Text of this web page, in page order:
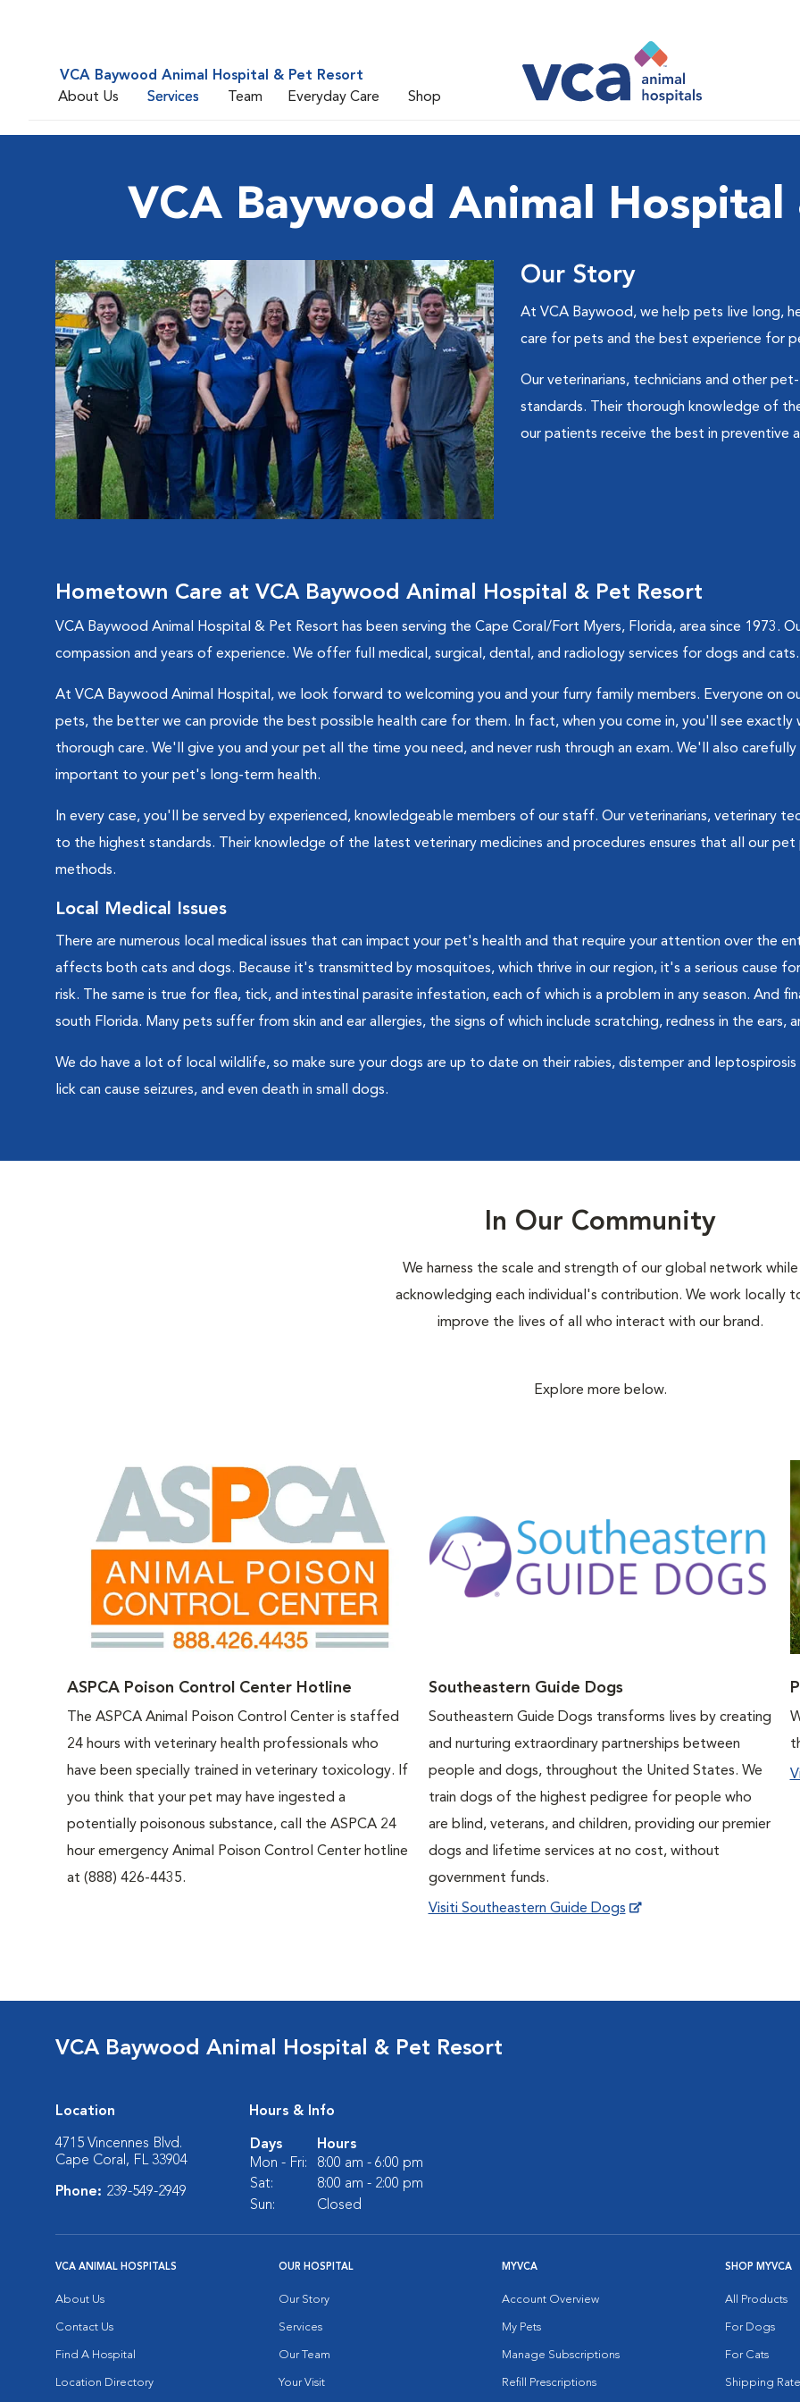
VCA Baywood Animal Hospital & Pet Resort
About Us
Services Team Everyday Care Shop
VCA Baywood Animal
Our Story
At VCA Baywood, we help pets live long,
care for pets and the best experience for
Our veterinarians, technicians and other
standards. Their thorough knowledge of
our patients receive the best in preventive
Hometown Care at VCA Baywood Animal Hospital & Pet Resort
VCA Baywood Animal Hospital & Pet Resort has been serving the Cape Coral/Fort Myers, Florida, area since 1973.
compassion and years of experience. We offer full medical, surgical, dental, and radiology services for dogs and cats.
At VCA Baywood Animal Hospital, we look forward to welcoming you and your furry family members. Everyone
pets, the better we can provide the best possible health care for them. In fact, when you come in, you'll see exactly
thorough care. We'll give you and your pet all the time you need, and never rush through an exam. We'll also
important to your pet's long-term health.
In every case, you'll be served by experienced, knowledgeable members of our staff. Our veterinarians, veterinary
to the highest standards. Their knowledge of the latest veterinary medicines and procedures ensures that all our
methods.
Local Medical Issues
There are numerous local medical issues that can impact your pet's health and that require your attention over the
affects both cats and dogs. Because it's transmitted by mosquitoes, which thrive in our region, it's a serious cause
risk. The same is true for flea, tick, and intestinal parasite infestation, each of which is a problem in any season. And
south Florida. Many pets suffer from skin and ear allergies, the signs of which include scratching, redness in the ears,
We do have a lot of local wildlife, so make sure your dogs are up to date on their rabies, distemper and
lick can cause seizures, and even death in small dogs.
In Our Community
We harness the scale and strength of our global network while
acknowledging each individual's contribution. We work locally
improve the lives of all who interact with our brand.
Explore more below.
ASPCA Poison Control Center Hotline
The ASPCA Animal Poison Control Center is staffed
24 hours with veterinary health professionals who
have been specially trained in veterinary toxicology. If
you think that your pet may have ingested a
potentially poisonous substance, call the ASPCA 24
hour emergency Animal Poison Control Center hotline
at (888) 426-4435.
Southeastern Guide Dogs
Southeastern Guide Dogs transforms lives by creating
and nurturing extraordinary partnerships between
people and dogs, throughout the United States. We
train dogs of the highest pedigree for people who
are blind, veterans, and children, providing our premier
dogs and lifetime services at no cost, without
government funds.
Visiti Southeastern Guide Dogs
VCA Baywood Animal Hospital & Pet Resort
Location
4715 Vincennes Blvd.
Cape Coral, FL 33904
Phone: 239-549-2949
Hours & Info
Days
Hours
Mon - Fri:
8:00 am - 6:00 pm
Sat:
8:00 am - 2:00 pm
Sun:
Closed
VCA ANIMAL HOSPITALS
About Us
Contact Us
Find A Hospital
Location Directory
OUR HOSPITAL
Our Story
Services
Our Team
Your Visit
MYVCA
Account Overview
My Pets
Manage Subscriptions
Refill Prescriptions
SHOP MYVCA
All Products
For Dogs
For Cats
Shipping